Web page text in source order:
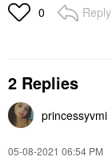
0 Reply
2 Replies
princessyvmi
‎05-08-2021 06:54 PM